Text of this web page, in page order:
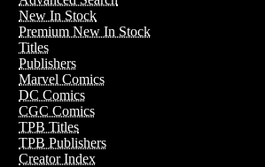
New In Stock
Premium New In Stock
Titles
Publishers
Marvel Comics
DC Comics
CGC Comics
TPB Titles
TPB Publishers
Creator Index